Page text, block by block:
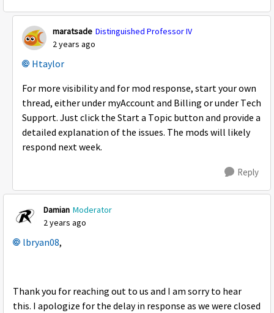
maratsade Distinguished Professor IV
2 years ago
Htaylor
For more visibility and for mod response, start your own
thread, either under myAccount and Billing or under Tech
Support. Just click the Start a Topic button and provide a
detailed explanation of the issues. The mods will likely
respond next week.
Reply
Damian Moderator
2 years ago
lbryan08,
Thank you for reaching out to us and I am sorry to hear
this. I apologize for the delay in response as we were closed